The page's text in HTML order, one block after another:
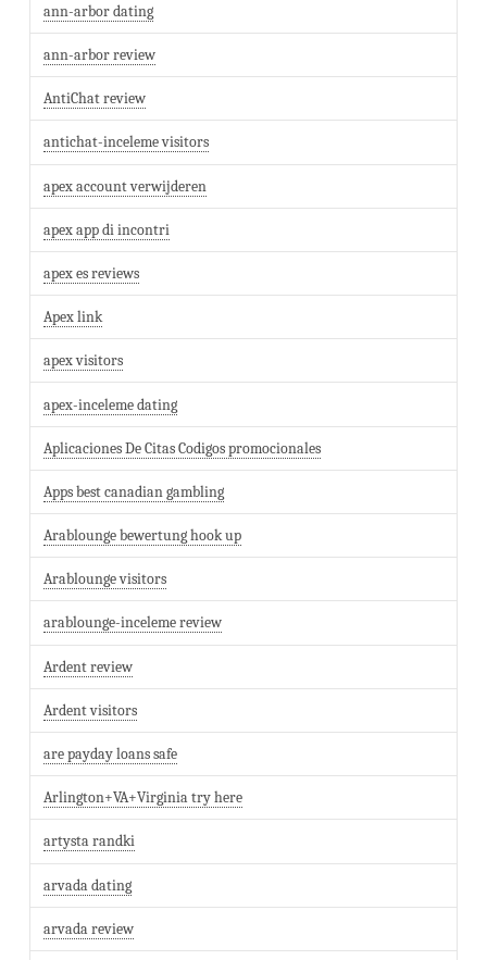
ann-arbor dating
ann-arbor review
AntiChat review
antichat-inceleme visitors
apex account verwijderen
apex app di incontri
apex es reviews
Apex link
apex visitors
apex-inceleme dating
Aplicaciones De Citas Codigos promocionales
Apps best canadian gambling
Arablounge bewertung hook up
Arablounge visitors
arablounge-inceleme review
Ardent review
Ardent visitors
are payday loans safe
Arlington+VA+Virginia try here
artysta randki
arvada dating
arvada review